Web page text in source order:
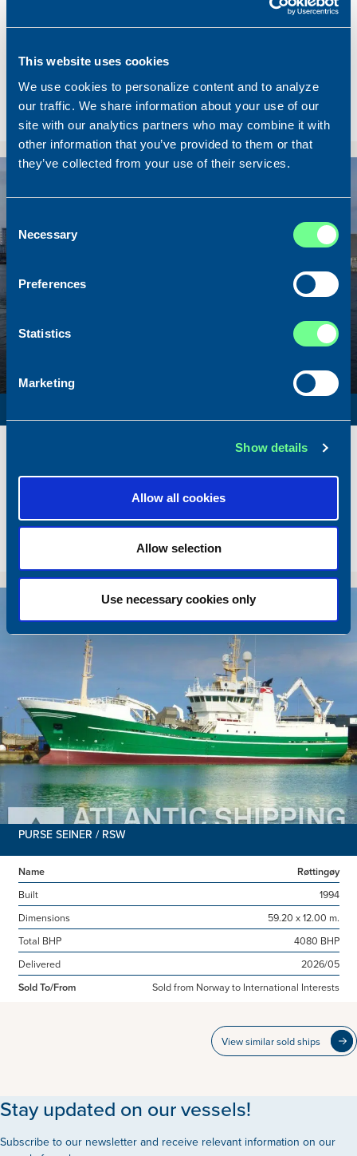
This website uses cookies
We use cookies to personalize content and to analyze
our traffic. We share information about your use of our
site with our analytics partners who may combine it with
other information that you’ve provided to them or that
they’ve collected from your use of their services.
Selection
Necessary
Preferences
Statistics
Marketing
Show details
Allow all cookies
Allow selection
Use necessary cookies only
Lunar Bow
Built
2020
Dimensions
Total BHP
8.180 BHP
Delivered
2026/07
Sold To/From
Sold from Scotland to Norway
Amber Agatha
Delivered
2026/05
Sold from Poland to Norway
PURSE SEINER / RSW
Name
Røttingøy
Built
1994
Dimensions
59.20 x 12.00 m.
Total BHP
4080 BHP
Delivered
2026/05
Sold To/From
Sold from Norway to International Interests
View similar sold ships
Stay updated on our vessels!
Subscribe to our newsletter and receive relevant information on our